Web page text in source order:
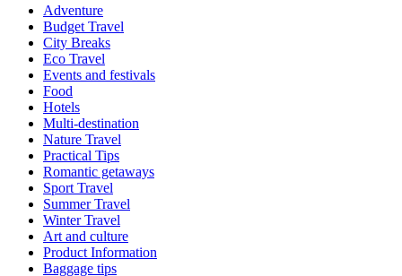
Adventure
Budget Travel
City Breaks
Eco Travel
Events and festivals
Food
Hotels
Multi-destination
Nature Travel
Practical Tips
Romantic getaways
Sport Travel
Summer Travel
Winter Travel
Art and culture
Product Information
Baggage tips